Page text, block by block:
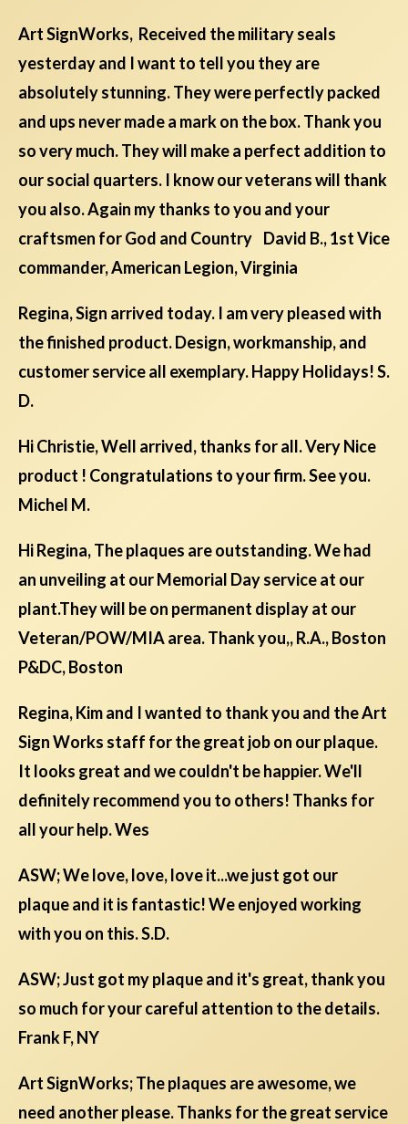
Art SignWorks, Received the military seals
yesterday and I want to tell you they are
absolutely stunning. They were perfectly packed
and ups never made a mark on the box. Thank you
so very much. They will make a perfect addition to
our social quarters. I know our veterans will thank
you also. Again my thanks to you and your
craftsmen for God and Country David B., 1st Vice
commander, American Legion, Virginia
Regina, Sign arrived today. I am very pleased with
the finished product. Design, workmanship, and
customer service all exemplary. Happy Holidays! S.
D.
Hi Christie, Well arrived, thanks for all. Very Nice
product ! Congratulations to your firm. See you.
Michel M.
Hi Regina, The plaques are outstanding. We had
an unveiling at our Memorial Day service at our
plant.They will be on permanent display at our
Veteran/POW/MIA area. Thank you,, R.A., Boston
P&DC, Boston
Regina, Kim and I wanted to thank you and the Art
Sign Works staff for the great job on our plaque.
It looks great and we couldn't be happier. We'll
definitely recommend you to others! Thanks for
all your help. Wes
ASW; We love, love, love it...we just got our
plaque and it is fantastic! We enjoyed working
with you on this. S.D.
ASW; Just got my plaque and it's great, thank you
so much for your careful attention to the details.
Frank F, NY
Art SignWorks; The plaques are awesome, we
need another please. Thanks for the great service